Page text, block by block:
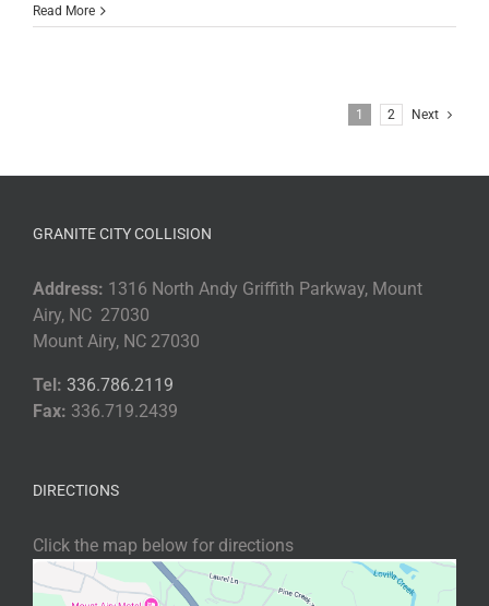
New
Read More
1 2 Next
GRANITE CITY COLLISION
Address: 1316 North Andy Griffith Parkway, Mount
Airy, NC 27030
Mount Airy, NC 27030
Tel: 336.786.2119
Fax: 336.719.2439
DIRECTIONS
Click the map below for directions